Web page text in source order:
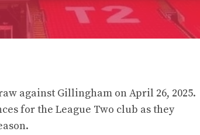
against Gillingham on April 26, 2025.
for the League Two club as they